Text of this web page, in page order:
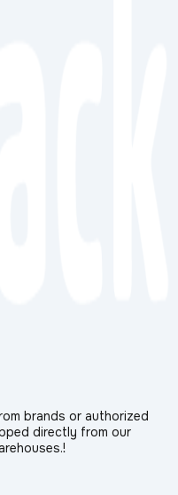
brands or authorized
directly from our